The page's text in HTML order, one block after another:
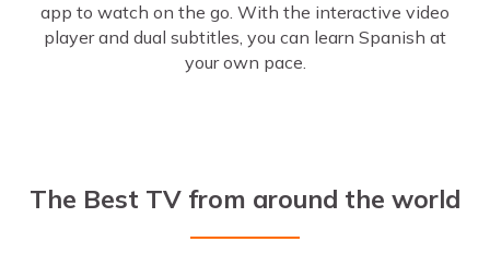
app to watch on the go. With the interactive video
player and dual subtitles, you can learn Spanish at
your own pace.
The Best TV from around the world